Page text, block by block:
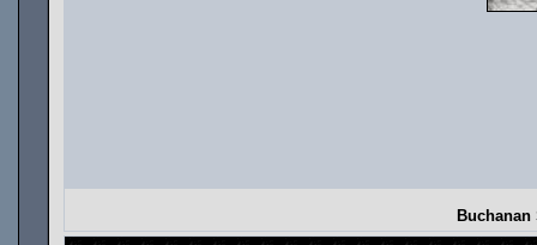
Buchanan